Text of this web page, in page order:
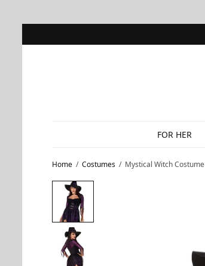
FOR HER
Home / Costumes / Mystical Witch Costume